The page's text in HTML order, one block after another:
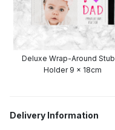
Deluxe Wrap-Around
Holder 9 x 18cm
Delivery Information